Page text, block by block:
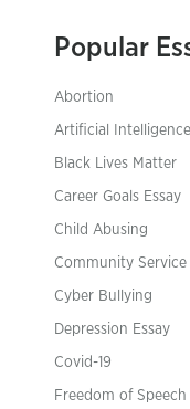
Popular
Abortion
Artificial Intelligence
Black Lives Matter
Career Goals Essay
Child Abusing
Community Service
Cyber Bullying
Depression Essay
Covid-19
Freedom of Speech